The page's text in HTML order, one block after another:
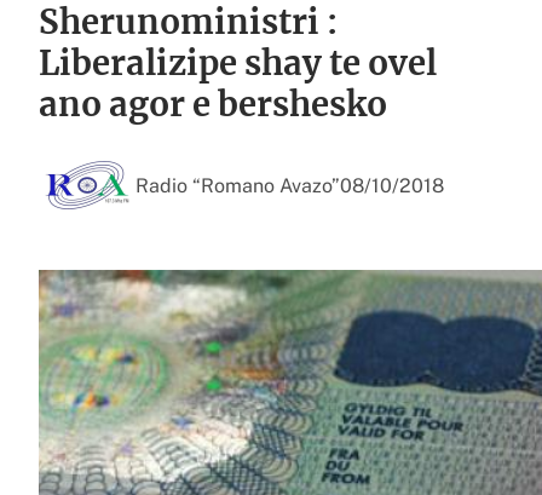
Sherunoministri :
Liberalizipe shay te ovel
ano agor e bershesko
Radio “Romano Avazo”08/10/2018